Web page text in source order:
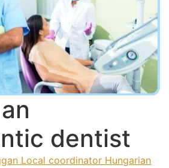
dentist
Local coordinator Hungarian